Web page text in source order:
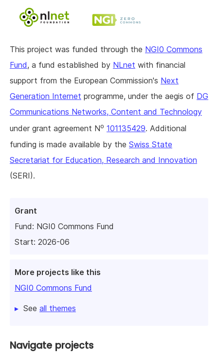
Grant
Fund: NGI0 Commons Fund
Start: 2026-06
More projects like this
NGI0 Commons Fund
See all themes
This project was funded through the NGI0 Commons
Fund, a fund established by NLnet with financial
support from the European Commission's Next
Generation Internet programme, under the aegis of DG
Communications Networks, Content and Technology
under grant agreement No 101135429. Additional
funding is made available by the Swiss State
Secretariat for Education, Research and Innovation
(SERI).
Navigate projects